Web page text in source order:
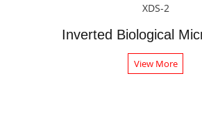
XDS-2
Inverted Biological
View More